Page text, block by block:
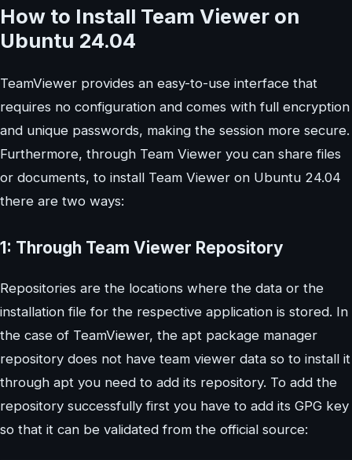
How to Install Team Viewer on
Ubuntu 24.04
TeamViewer provides an easy-to-use interface that
requires no configuration and comes with full encryption
and unique passwords, making the session more secure.
Furthermore, through Team Viewer you can share files
or documents, to install Team Viewer on Ubuntu 24.04
there are two ways:
1: Through Team Viewer Repository
Repositories are the locations where the data or the
installation file for the respective application is stored. In
the case of TeamViewer, the apt package manager
repository does not have team viewer data so to install it
through apt you need to add its repository. To add the
repository successfully first you have to add its GPG key
so that it can be validated from the official source: